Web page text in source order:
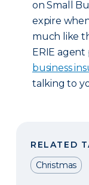
on Small
expire
much like
ERIE agent
business
talking to
RELATED
Christmas